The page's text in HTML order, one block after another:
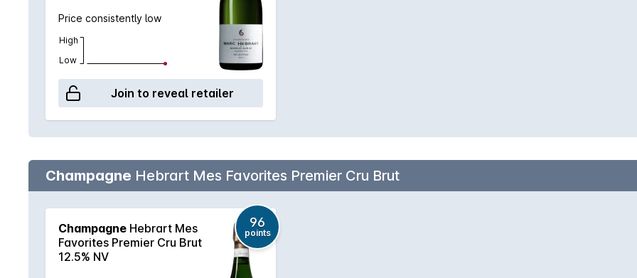
Price consistently low
High
Low
Join to reveal retailer
Champagne Hebrart Mes Favorites Premier Cru Brut
Champagne Hebrart Mes
Favorites Premier Cru Brut
12.5% NV
96
points